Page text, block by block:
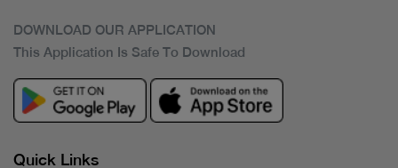
DOWNLOAD OUR APPLICATION
This Application Is Safe To Download
Quick Links